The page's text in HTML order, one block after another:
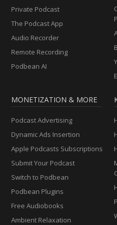
Private Podcast
The Podcast App
Audio Recorder
Remote Recording
Podbean AI
MONETIZATION & MORE
Podcast Advertising
Dynamic Ads Insertion
Apple Podcasts Subscriptions
Submit Your Podcast
Switch to Podbean
Podbean Plugins
Free Audiobooks
Ambient Relaxation